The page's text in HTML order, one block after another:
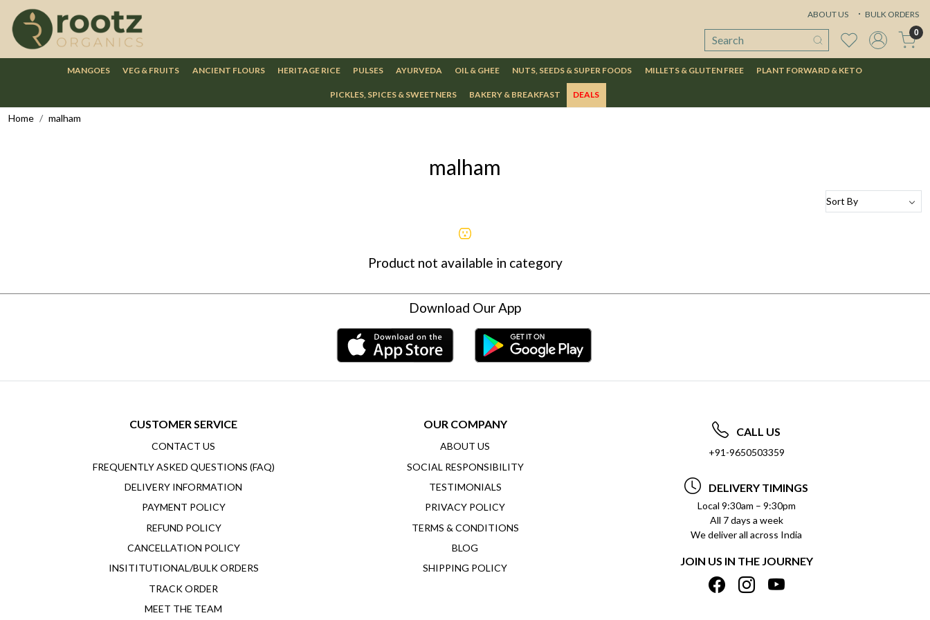
ABOUT US BULK ORDERS
0
MANGOES VEG & FRUITS ANCIENT FLOURS HERITAGE RICE PULSES AYURVEDA OIL & GHEE NUTS, SEEDS & SUPER FOODS MILLETS & GLUTEN FREE PLANT FORWARD & KETO
PICKLES, SPICES & SWEETNERS BAKERY & BREAKFAST DEALS
Home malham
malham
Product not available in category
Download Our App
CUSTOMER SERVICE
CONTACT US
FREQUENTLY ASKED QUESTIONS (FAQ)
DELIVERY INFORMATION
PAYMENT POLICY
REFUND POLICY
CANCELLATION POLICY
INSITITUTIONAL/BULK ORDERS
TRACK ORDER
MEET THE TEAM
OUR COMPANY
ABOUT US
SOCIAL RESPONSIBILITY
TESTIMONIALS
PRIVACY POLICY
TERMS & CONDITIONS
BLOG
SHIPPING POLICY
CALL US
+91-9650503359
DELIVERY TIMINGS
Local 9:30am – 9:30pm
All 7 days a week
We deliver all across India
JOIN US IN THE JOURNEY